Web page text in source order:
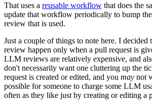
That uses a reusable workflow that does the
update that workflow periodically to bump
review that is used.
Just a couple of things to note here. I
review happen only when a pull request is
LLM reviews are relatively expensive, and
don't necessarily want one cluttering up the
request is created or edited, and you may not
possible for someone to charge some LLM
often as they like just by creating or editing a